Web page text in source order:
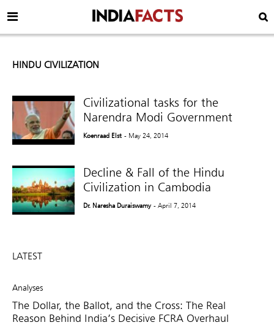
HINDU CIVILIZATION
Civilizational tasks for the
Narendra Modi Government
Koenraad Elst - May 24, 2014
Decline & Fall of the Hindu
Civilization in Cambodia
Dr. Naresha Duraiswamy - April 7, 2014
LATEST
Analyses
The Dollar, the Ballot, and the Cross: The Real
Reason Behind India’s Decisive FCRA Overhaul